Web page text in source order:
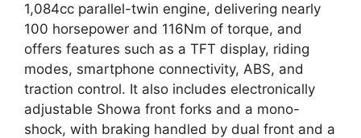
1,084cc parallel-twin engine, delivering nearly
100 horsepower and 116Nm of torque, and
offers features such as a TFT display, riding
modes, smartphone connectivity, ABS, and
traction control. It also includes electronically
adjustable Showa front forks and a mono-
shock, with braking handled by dual front and a